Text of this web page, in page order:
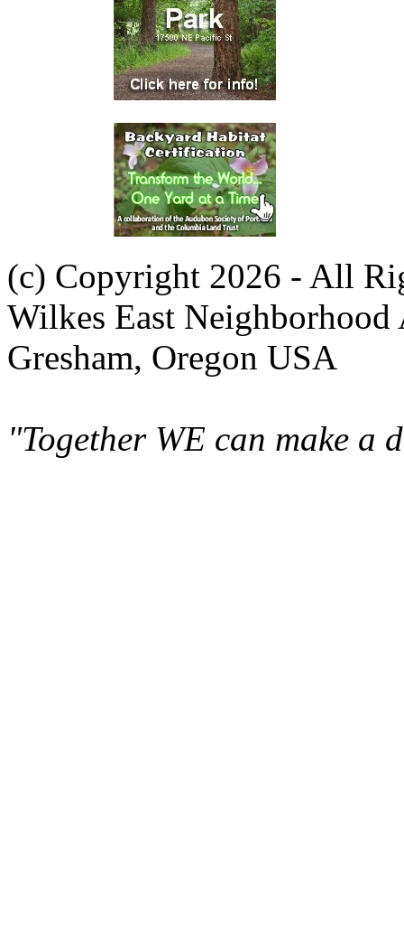
(c) Copyright 2026 - All
Wilkes East Neighborhood
Gresham, Oregon USA
"Together WE can make a